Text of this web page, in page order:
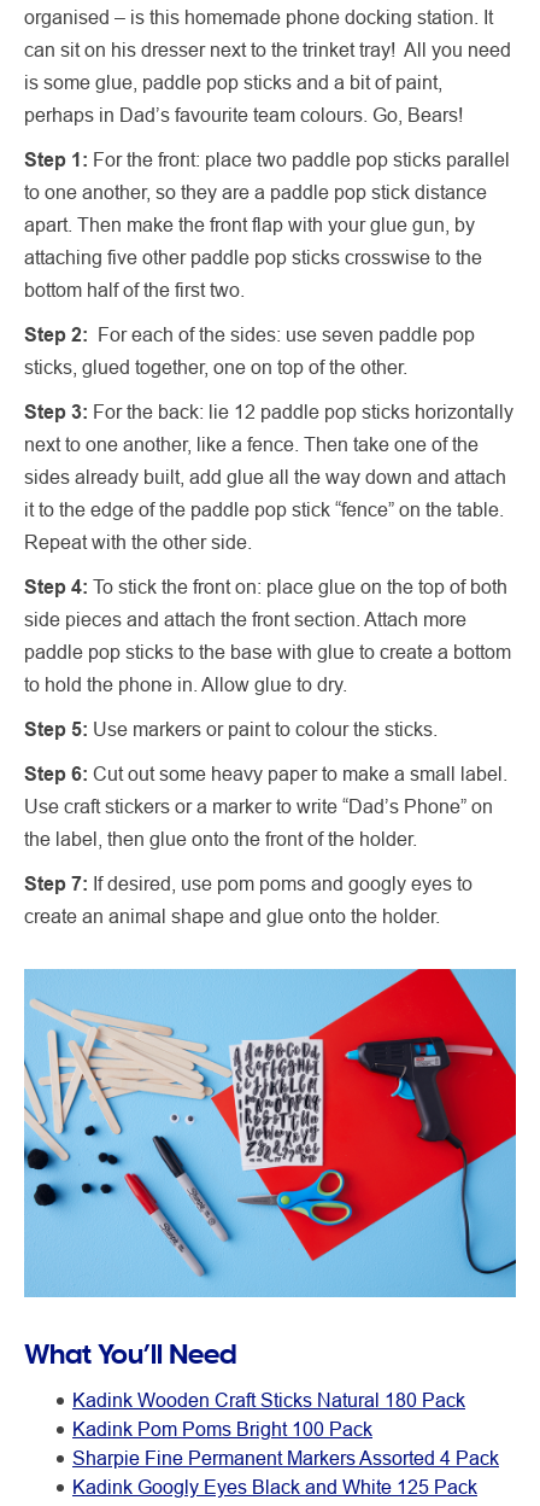
organised – is this homemade phone docking station. It
can sit on his dresser next to the trinket tray! All you need
is some glue, paddle pop sticks and a bit of paint,
perhaps in Dad’s favourite team colours. Go, Bears!
Step 1: For the front: place two paddle pop sticks parallel
to one another, so they are a paddle pop stick distance
apart. Then make the front flap with your glue gun, by
attaching five other paddle pop sticks crosswise to the
bottom half of the first two.
Step 2: For each of the sides: use seven paddle pop
sticks, glued together, one on top of the other.
Step 3: For the back: lie 12 paddle pop sticks horizontally
next to one another, like a fence. Then take one of the
sides already built, add glue all the way down and attach
it to the edge of the paddle pop stick “fence” on the table.
Repeat with the other side.
Step 4: To stick the front on: place glue on the top of both
side pieces and attach the front section. Attach more
paddle pop sticks to the base with glue to create a bottom
to hold the phone in. Allow glue to dry.
Step 5: Use markers or paint to colour the sticks.
Step 6: Cut out some heavy paper to make a small label.
Use craft stickers or a marker to write “Dad’s Phone” on
the label, then glue onto the front of the holder.
Step 7: If desired, use pom poms and googly eyes to
create an animal shape and glue onto the holder.
What You’ll Need
Kadink Wooden Craft Sticks Natural 180 Pack
Kadink Pom Poms Bright 100 Pack
Sharpie Fine Permanent Markers Assorted 4 Pack
Kadink Googly Eyes Black and White 125 Pack